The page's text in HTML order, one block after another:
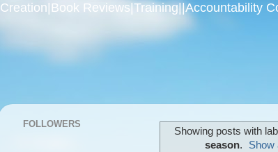
Creation|Book Reviews|Training||Accountability
Showing posts with
season. Show
FOLLOWERS